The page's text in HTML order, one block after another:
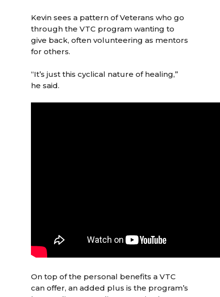
Kevin sees a pattern of Veterans who go
through the VTC program wanting to
give back, often volunteering as mentors
for others.
“It’s just this cyclical nature of healing,”
he said.
On top of the personal benefits a VTC
can offer, an added plus is the program’s